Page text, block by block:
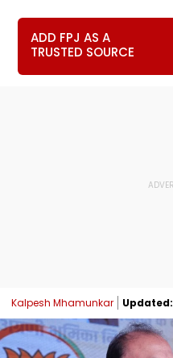
ADD FPJ AS A
TRUSTED SOURCE
Kalpesh Mhamunkar Updated: